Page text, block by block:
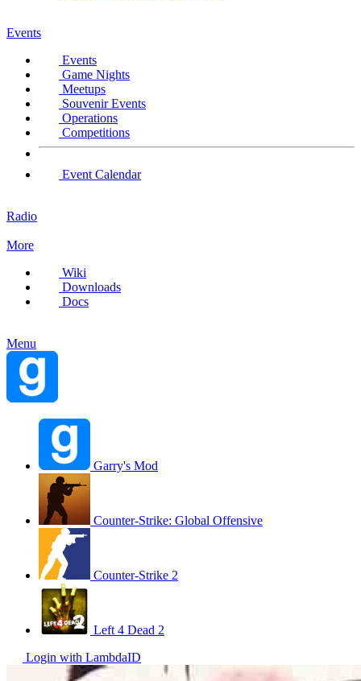
Events
Events
Game Nights
Meetups
Souvenir Events
Operations
Competitions
Event Calendar
Radio
More
Wiki
Downloads
Docs
Menu
Garry's Mod
Counter-Strike: Global Offensive
Counter-Strike 2
Left 4 Dead 2
Login with LambdaID